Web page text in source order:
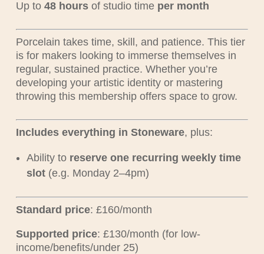
Up to 48hours of studio time per month
Porcelain takes time, skill, and patience. This tier
is for makers looking to immerse themselves in
regular, sustained practice. Whether you’re
developing your artistic identity or mastering
throwing this membership offers space to grow.
Includes everything in Stoneware, plus:
Ability to reserve one recurring weekly time
slot(e.g. Monday 2–4pm)
Standard price: £160/month
Supported price: £130/month (for low-
income/benefits/under 25)